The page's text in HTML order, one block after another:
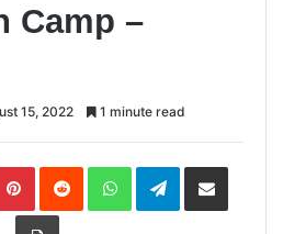
Camp –
15, 2022 1 minute read
PinterestReddit WhatsAppTelegramShare
Print